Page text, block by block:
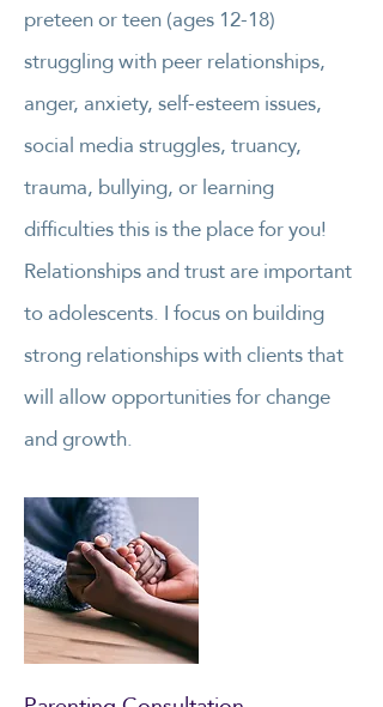
preteen or teen (ages 12-18)
struggling with peer relationships,
anger, anxiety, self-esteem issues,
social media struggles, truancy,
trauma, bullying, or learning
difficulties this is the place for you!
Relationships and trust are important
to adolescents. I focus on building
strong relationships with clients that
will allow opportunities for change
and growth.